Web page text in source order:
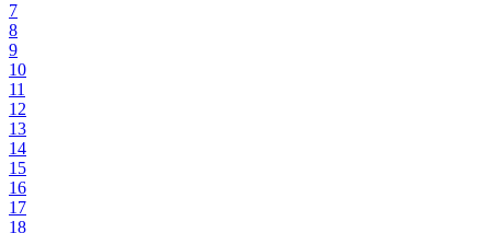
7
8
9
10
11
12
13
14
15
16
17
18